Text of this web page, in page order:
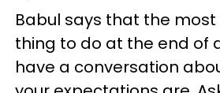
Babul says that the
thing to do at the end of
have a conversation